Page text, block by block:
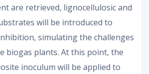
are retrieved, lignocellulosic and
will be introduced to
simulating the challenges
biogas plants. At this point, the
inoculum will be applied to